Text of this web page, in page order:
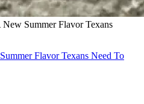
Summer Flavor Texans
Flavor Texans Need To